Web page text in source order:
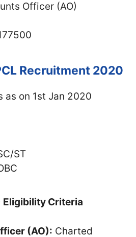
Officer (AO)
Recruitment 2020
as on 1st Jan 2020
ST
Eligibility Criteria
(AO): Charted